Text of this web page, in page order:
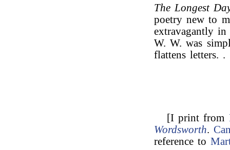
The Longest
poetry new to
extravagantly
W. W. was
flattens letters. .
[I print from
Wordsworth.
reference to